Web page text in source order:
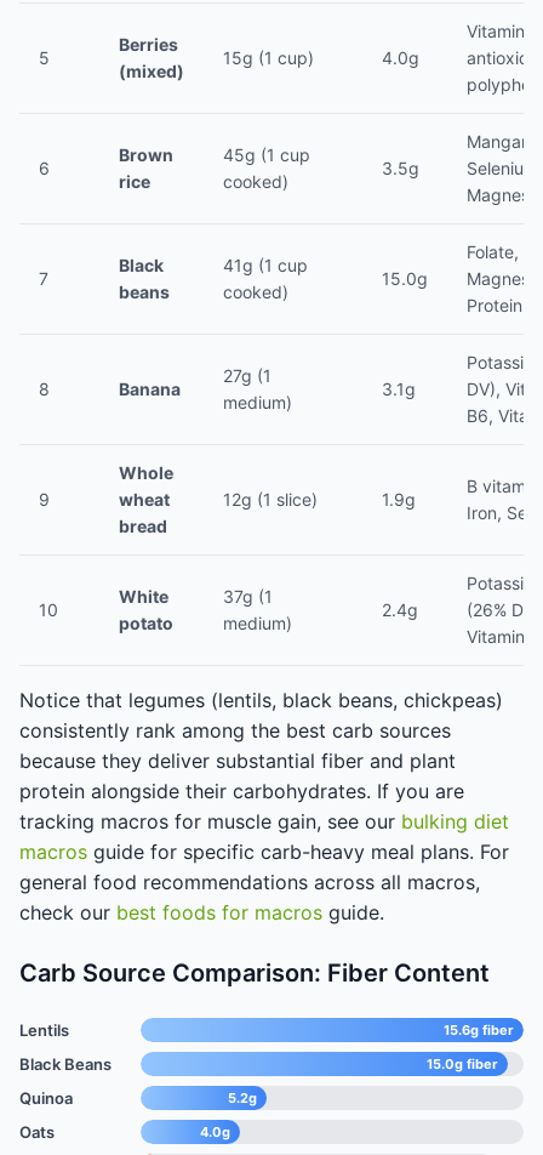
5
Berries
(mixed)
15g (1 cup) 4.0g
Vitamin
6
Brown
rice
45g (1 cup
cooked)
3.5g
Selenium,
7
Black
beans
41g (1 cup
cooked)
15.0g
Folate,
Protein
8 Banana
27g (1
medium)
3.1g
DV),
B6,
9
Whole
wheat
bread
12g (1 slice) 1.9g
B
Iron,
10
White
potato
37g (1
medium)
2.4g
(26%
Vitamin
Notice that legumes (lentils, black beans, chickpeas)
consistently rank among the best carb sources
because they deliver substantial fiber and plant
protein alongside their carbohydrates. If you are
tracking macros for muscle gain, see our bulking diet
macros guide for specific carb-heavy meal plans. For
general food recommendations across all macros,
check our best foods for macros guide.
Carb Source Comparison: Fiber Content
Lentils 15.6g fiber
Black Beans 15.0g fiber
Quinoa 5.2g
Oats 4.0g